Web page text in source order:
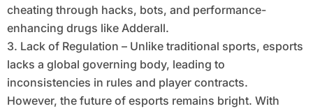
cheating through hacks, bots, and performance-
enhancing drugs like Adderall.
3. Lack of Regulation – Unlike traditional sports, esports
lacks a global governing body, leading to
inconsistencies in rules and player contracts.
However, the future of esports remains bright. With